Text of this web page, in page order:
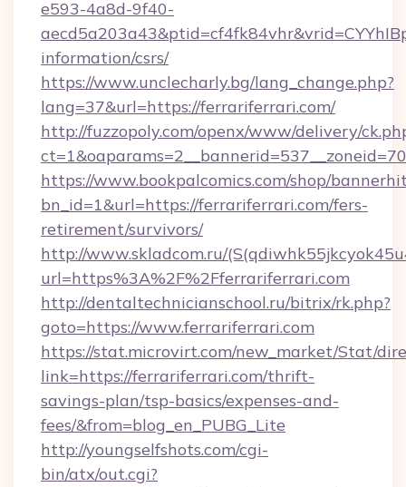
e593-4a8d-9f40-
information/csrs/
https://www.unclecharly.bg/lang_change.php?
lang=37&url=https://ferrariferrari.com/
http://fuzzopoly.com/openx/www/delivery/
https://www.bookpalcomics.com/shop/
bn_id=1&url=https://ferrariferrari.com/fers-
retirement/survivors/
http://www.skladcom.ru/
url=https%3A%2F%2Fferrariferrari.com
http://dentaltechnicianschool.ru/bitrix/rk.php?
goto=https://www.ferrariferrari.com
https://stat.microvirt.com/new_market/Stat/
link=https://ferrariferrari.com/thrift-
savings-plan/tsp-basics/expenses-and-
fees/&from=blog_en_PUBG_Lite
http://youngselfshots.com/cgi-
bin/atx/out.cgi?